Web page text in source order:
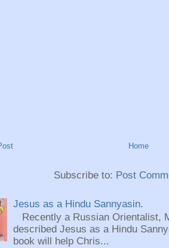
Home
Subscribe to: Post
Jesus as a Hindu Sannyasin.
Recently a Russian Orientalist,
described Jesus as a Hindu
book will help Chris...